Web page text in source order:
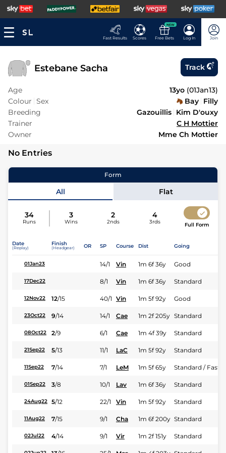
Fast Results Scores
NEW
Free Bets Log In Join
Estebane Sacha Track
Age 13yo (01Jan13)
Colour Sex Bay Filly
Breeding
Gazouillis Kim D'ouxy
Trainer
C H Mottier
Owner
Mme Ch Mottier
No Entries
Form
All Flat
34
Runs
3
Wins
2
2nds
4
3rds Full Form
Date
(Replay)
Finish
(Headgear) OR SP Course Dist Going
01Jan23 14/1 Vin 1m 6f 36y Good
17Dec22 8/1 Vin 1m 6f 36y Standard
12Nov22 12/15 40/1 Vin 1m 5f 92y Good
23Oct22 9/14 14/1 Cae 1m 2f 205y Standard
08Oct22 2/9 6/1 Cae 1m 4f 39y Standard
21Sep22 5/13 11/1 LaC 1m 5f 92y Standard
11Sep22 7/14 7/1 LeM 1m 5f 65y Standard / Fast
01Sep22 3/8 10/1 Lav 1m 6f 36y Standard
24Aug22 5/12 22/1 Vin 1m 5f 92y Standard
11Aug22 7/15 9/1 Cha 1m 6f 200y Standard
02Jul22 4/14 9/1 Vir 1m 2f 151y Standard